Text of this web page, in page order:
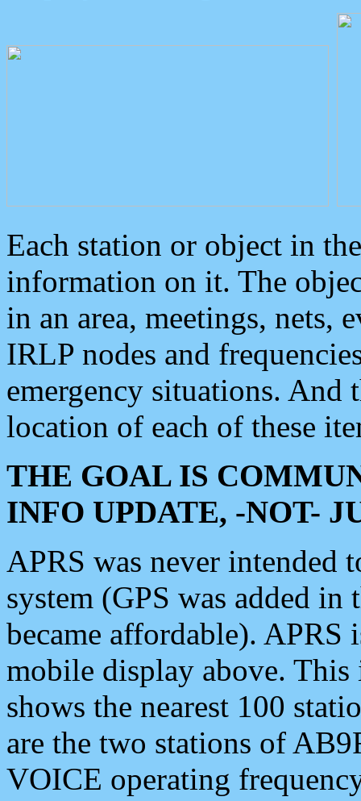
Each station or object in
information on it. The
in an area, meetings, nets,
IRLP nodes and
emergency situations. And
location of each of these
THE GOAL IS
INFO UPDATE, -NOT-
APRS was never intended
system (GPS was added
became affordable). APRS
mobile display above.
shows the nearest 100
are the two stations of
VOICE operating